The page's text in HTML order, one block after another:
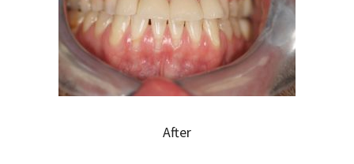
After